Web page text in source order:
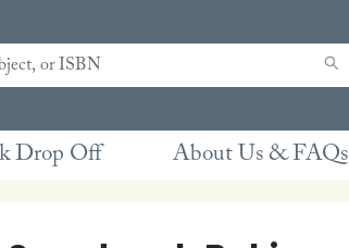
Drop Off About Us & FAQs